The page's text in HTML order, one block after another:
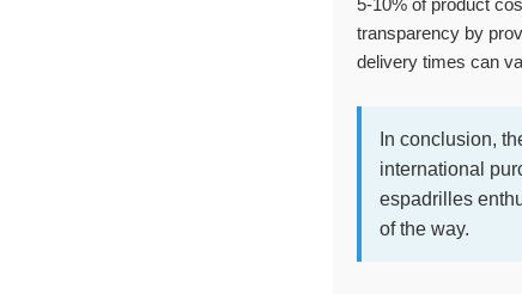
5-10% of product
transparency by
delivery times can
In conclusion,
international
espadrilles
of the way.